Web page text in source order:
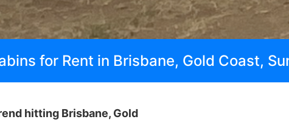
for Rent in Brisbane, Gold Coast,
hitting Brisbane, Gold